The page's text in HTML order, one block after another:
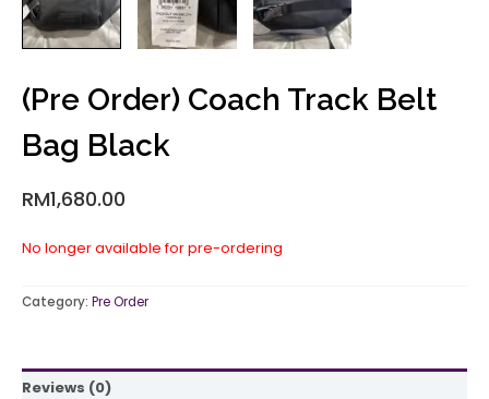
(Pre Order) Coach Track Belt
Bag Black
RM1,680.00
No longer available for pre-ordering
Category: Pre Order
Reviews (0)